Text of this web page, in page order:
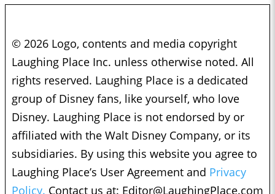
© 2026 Logo, contents and media copyright
Laughing Place Inc. unless otherwise noted. All
rights reserved. Laughing Place is a dedicated
group of Disney fans, like yourself, who love
Disney. Laughing Place is not endorsed by or
affiliated with the Walt Disney Company, or its
subsidiaries. By using this website you agree to
Laughing Place’s User Agreement and Privacy
Policy. Contact us at: Editor@LaughingPlace.com